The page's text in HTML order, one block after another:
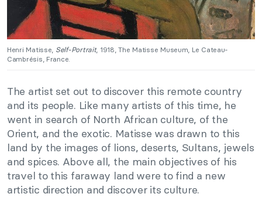
Henri Matisse, Self-Portrait, 1918, The Matisse Museum, Le Cateau-
Cambrésis, France.
The artist set out to discover this remote country
and its people. Like many artists of this time, he
went in search of North African culture, of the
Orient, and the exotic. Matisse was drawn to this
land by the images of lions, deserts, Sultans, jewels
and spices. Above all, the main objectives of his
travel to this faraway land were to find a new
artistic direction and discover its culture.